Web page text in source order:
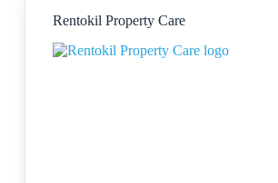
Rentokil Property Care